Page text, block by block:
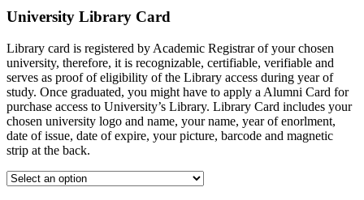
University Library Card
Library card is registered by Academic Registrar of your chosen
university, therefore, it is recognizable, certifiable, verifiable and
serves as proof of eligibility of the Library access during year of
study. Once graduated, you might have to apply a Alumni Card for
purchase access to University’s Library. Library Card includes your
chosen university logo and name, your name, year of enorlment,
date of issue, date of expire, your picture, barcode and magnetic
strip at the back.